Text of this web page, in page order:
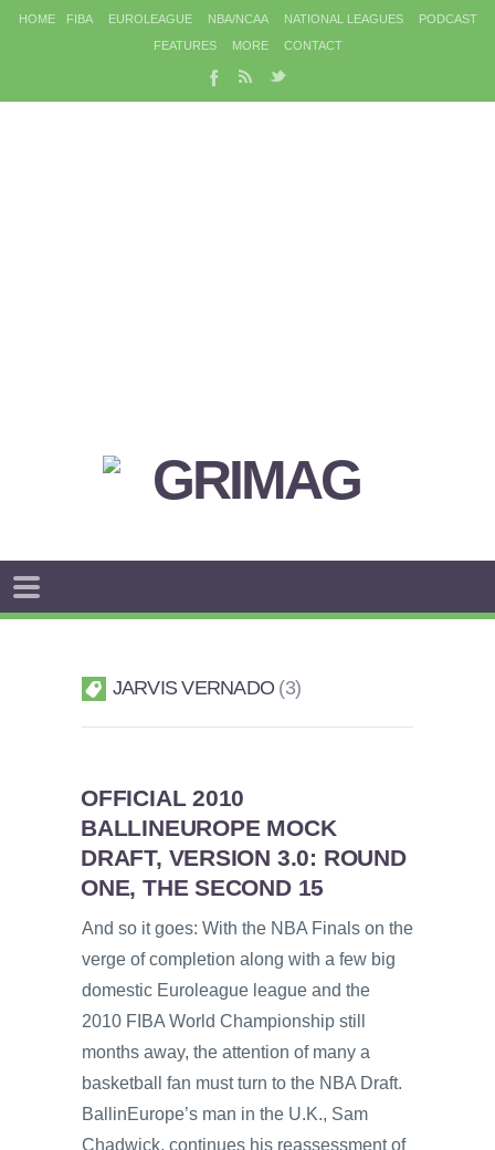
HOME FIBA EUROLEAGUE NBA/NCAA NATIONAL LEAGUES
PODCAST
FEATURES
MORE CONTACT
JARVIS VERNADO 3
OFFICIAL 2010
BALLINEUROPE MOCK
DRAFT, VERSION 3.0: ROUND
ONE, THE SECOND 15
And so it goes: With the NBA Finals on the
verge of completion along with a few big
domestic Euroleague league and the
2010 FIBA World Championship still
months away, the attention of many a
basketball fan must turn to the NBA Draft.
BallinEurope’s man in the U.K., Sam
Chadwick, continues his reassessment of